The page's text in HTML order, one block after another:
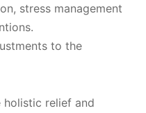
stress management
to the
relief and